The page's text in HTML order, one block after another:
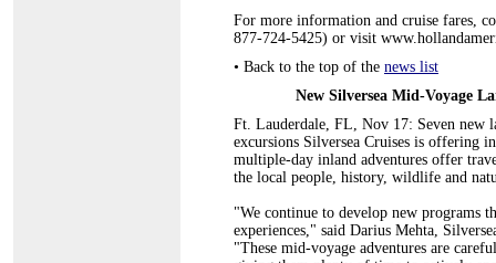
For more information and cruise fares,
877-724-5425) or visit
• Back to the top of the news list
New Silversea Mid-Voyage
Ft. Lauderdale, FL, Nov 17: Seven new
excursions Silversea Cruises is offering
multiple-day inland adventures offer
the local people, history, wildlife and
"We continue to develop new programs
experiences," said Darius Mehta,
"These mid-voyage adventures are